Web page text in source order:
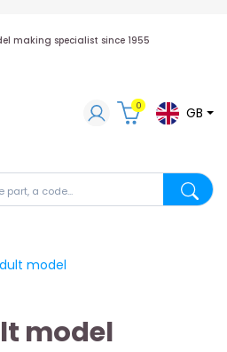
making specialist since 1955
part, a code...
0 GB
model
model